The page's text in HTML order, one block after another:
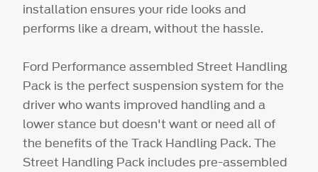
installation ensures your ride looks and
performs like a dream, without the hassle.
Ford Performance assembled Street Handling
Pack is the perfect suspension system for the
driver who wants improved handling and a
lower stance but doesn't want or need all of
the benefits of the Track Handling Pack. The
Street Handling Pack includes pre-assembled